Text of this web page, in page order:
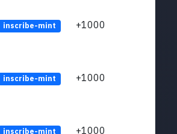
inscribe-mint +1000
inscribe-mint +1000
inscribe-mint +1000